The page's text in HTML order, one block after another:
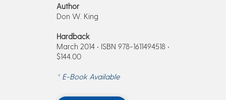
Author
Don W. King
Hardback
March 2014 • ISBN 978-1611494518 •
$144.00
* E-Book Available